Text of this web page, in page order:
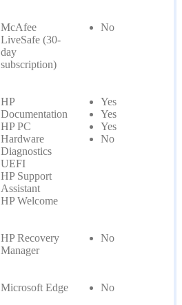
McAfee
LiveSafe (30-
day
subscription)
No
HP
Documentation
HP PC
Hardware
Diagnostics
UEFI
HP Support
Assistant
HP Welcome
Yes
Yes
Yes
No
HP Recovery
Manager
No
Microsoft Edge
No